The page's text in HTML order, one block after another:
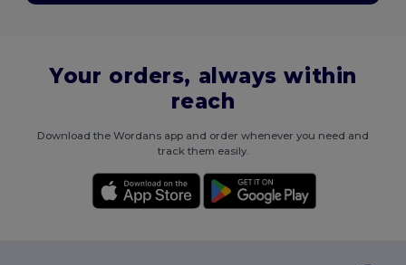
Your orders, always within
reach
Download the Wordans app and order whenever you need and
track them easily.